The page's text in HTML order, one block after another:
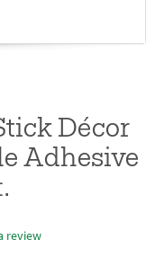
Décor
Adhesive
review